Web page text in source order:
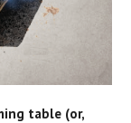
table (or,